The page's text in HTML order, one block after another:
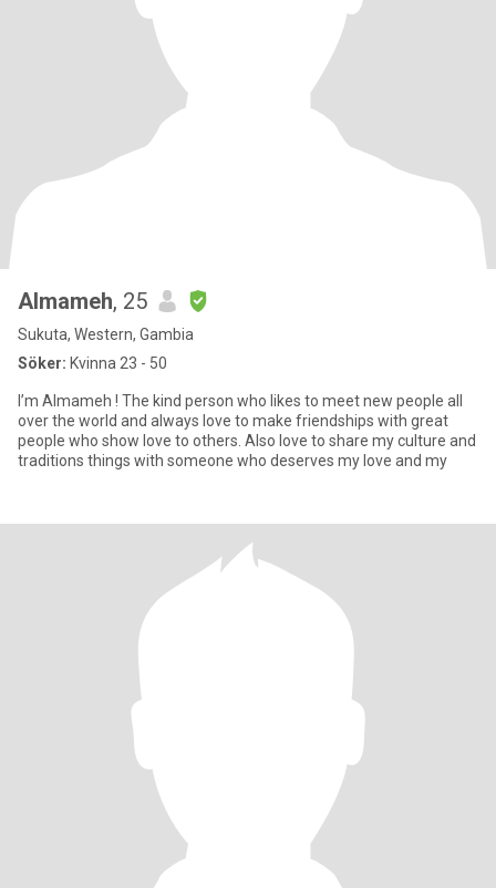
Almameh, 25
Sukuta, Western, Gambia
Söker: Kvinna 23 - 50
I’m Almameh ! The kind person who likes to meet new people all
over the world and always love to make friendships with great
people who show love to others. Also love to share my culture and
traditions things with someone who deserves my love and my